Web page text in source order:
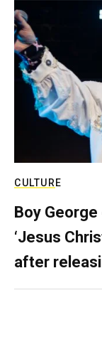
CULTURE
Boy
‘Jesus
after